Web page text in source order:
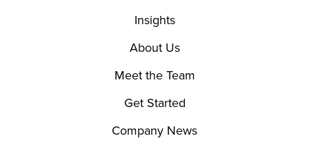
Insights
About Us
Meet the Team
Get Started
Company News